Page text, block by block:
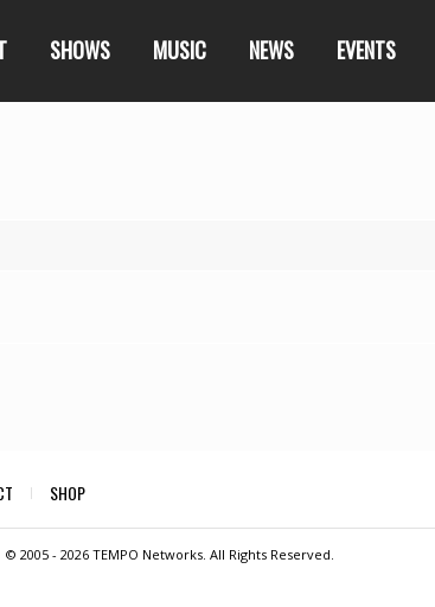
SHOWS MUSIC NEWS EVENTS
SHOP
© 2005 - 2026 TEMPO Networks. All Rights Reserved.